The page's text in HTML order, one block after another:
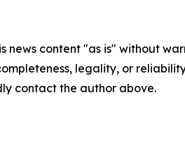
news content "as is" without
legality, or
contact the author above.